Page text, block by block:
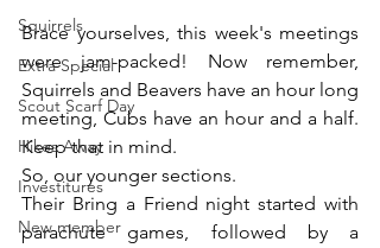
Squirrels
Extra Special
Scout Scarf Day
Hikes Away
Investitures
New member
Brace yourselves, this week's meetings
were jam-packed! Now remember,
Squirrels and Beavers have an hour long
meeting, Cubs have an hour and a half.
Keep that in mind.
So, our younger sections.
Their Bring a Friend night started with
parachute games, followed by a